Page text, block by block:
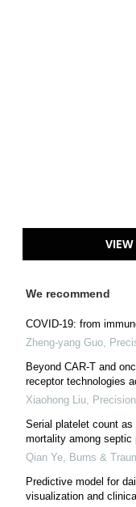
We recommend
COVID-19: from
Zheng-yang Guo
Beyond CAR-T and
receptor technologies
Xiaohong Liu
Serial platelet count
mortality among septic
Qian Ye Burns &
Predictive model for
visualization and